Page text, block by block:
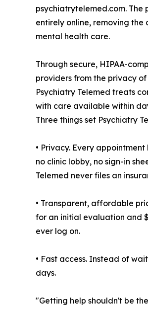
psychiatrytelemed.com.
entirely online, removing
mental health care.
Through secure, HIPAA-
providers from the privacy
Psychiatry Telemed treats
with care available within
Three things set Psychiatry
• Privacy. Every
no clinic lobby, no sign-in
Telemed never files an
• Transparent, affordable
for an initial evaluation and
ever log on.
• Fast access. Instead of
days.
"Getting help shouldn't be